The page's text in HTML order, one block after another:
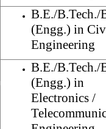
B.E./B.Tech./
(Engg.) in
Engineering
B.E./B.Tech./
(Engg.) in
Electronics /